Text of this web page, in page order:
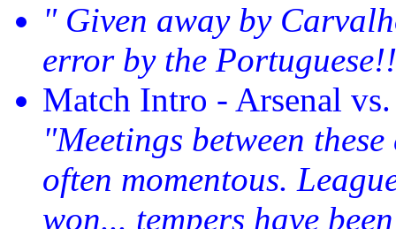
" Given away by
error by the
Match Intro - Arsenal
"Meetings between
often momentous.
won... tempers have